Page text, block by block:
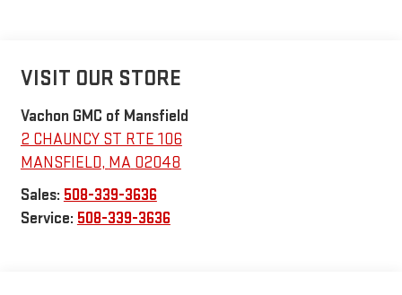
VISIT OUR STORE
Vachon GMC of Mansfield
2 CHAUNCY ST RTE 106
MANSFIELD, MA 02048
Sales: 508-339-3636
Service: 508-339-3636